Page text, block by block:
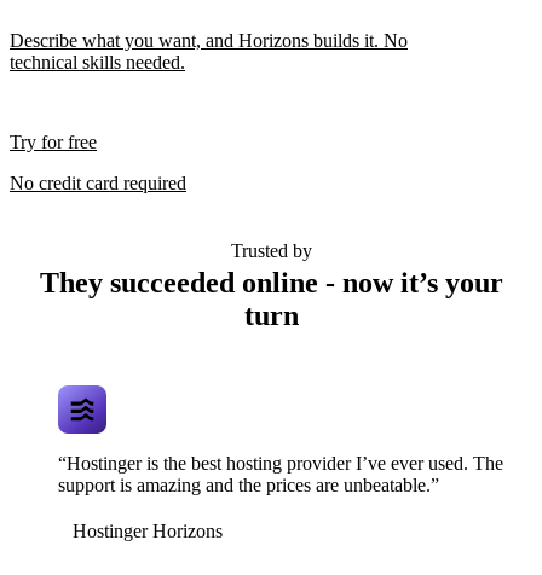
Describe what you want, and Horizons builds it. No
technical skills needed.
Try for free
No credit card required
Trusted by
They succeeded online - now it’s your
turn
“Hostinger is the best hosting provider I’ve ever used. The
support is amazing and the prices are unbeatable.”
Hostinger Horizons